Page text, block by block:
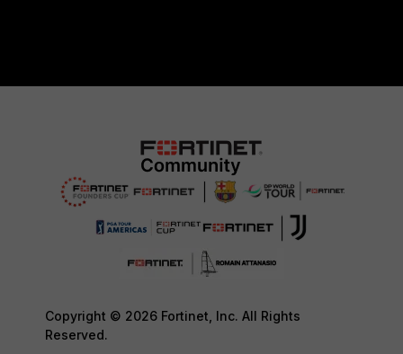
Copyright © 2026 Fortinet, Inc. All Rights
Reserved.